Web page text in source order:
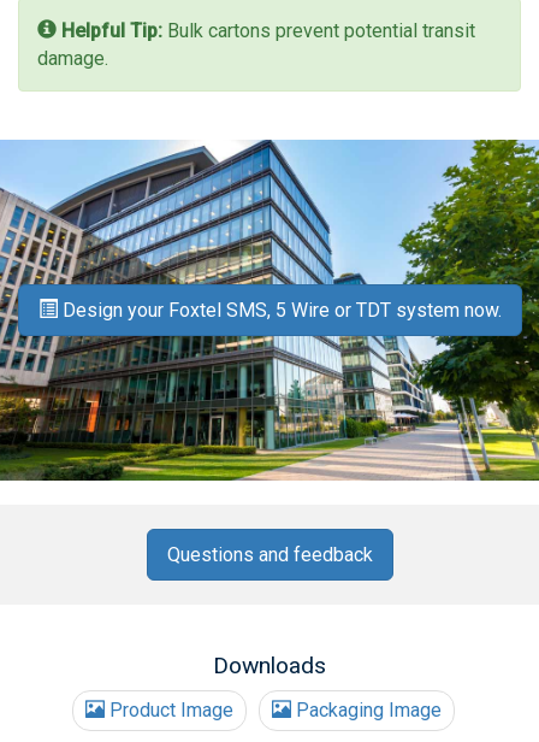
Helpful Tip: Bulk cartons prevent potential transit
damage.
Design your Foxtel SMS, 5 Wire or TDT system now.
Questions and feedback
Downloads
Product Image Packaging Image